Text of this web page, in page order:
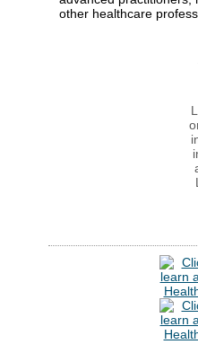
other healthcare